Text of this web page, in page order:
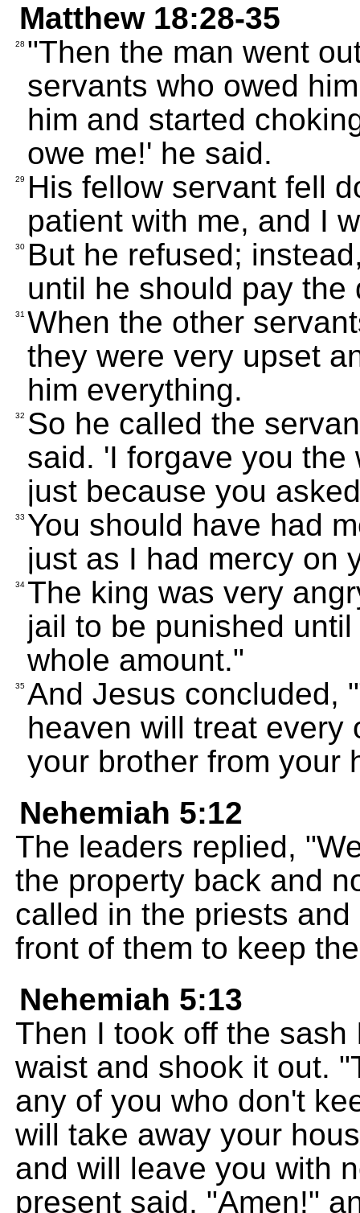
Matthew 18:28-35
28 "Then the man went
servants who owed
him and started
owe me!' he said.
29
His fellow servant fell
patient with me, and I
30 But he refused;
until he should pay the
31 When the other
they were very upset
him everything.
32 So he called the
said. 'I forgave you the
just because you
33 You should have had
just as I had mercy on
34 The king was very
jail to be punished
whole amount."
35 And Jesus concluded,
heaven will treat every
your brother from your
Nehemiah 5:12
The leaders replied,
the property back and
called in the priests
front of them to keep
Nehemiah 5:13
Then I took off the
waist and shook it out.
any of you who don't
will take away your
and will leave you with
present said, "Amen!"